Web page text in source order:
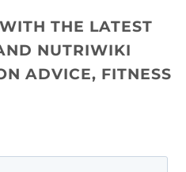
THE LATEST
NUTRIWIKI
ADVICE, FITNESS